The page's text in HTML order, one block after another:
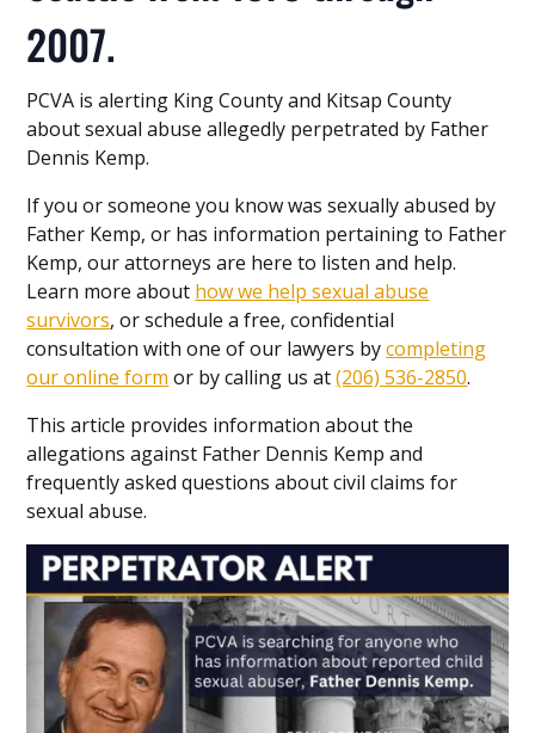
2007.
PCVA is alerting King County and Kitsap County
about sexual abuse allegedly perpetrated by Father
Dennis Kemp.
If you or someone you know was sexually abused by
Father Kemp, or has information pertaining to Father
Kemp, our attorneys are here to listen and help.
Learn more about how we help sexual abuse
survivors, or schedule a free, confidential
consultation with one of our lawyers bycompleting
our online form or by calling us at(206) 536-2850.
This article provides information about the
allegations against Father Dennis Kemp and
frequently asked questions about civil claims for
sexual abuse.